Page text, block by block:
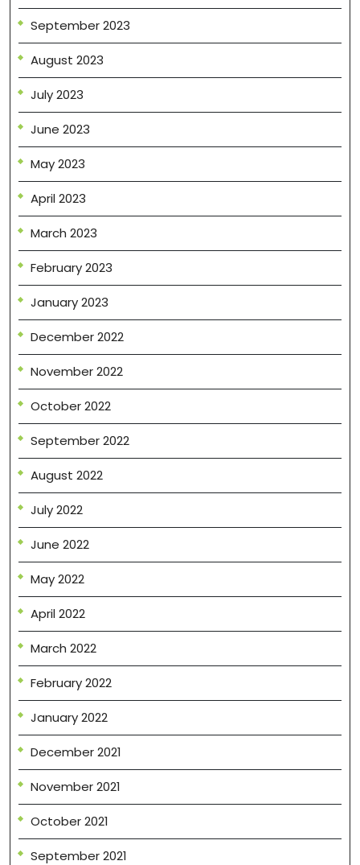
September 2023
August 2023
July 2023
June 2023
May 2023
April 2023
March 2023
February 2023
January 2023
December 2022
November 2022
October 2022
September 2022
August 2022
July 2022
June 2022
May 2022
April 2022
March 2022
February 2022
January 2022
December 2021
November 2021
October 2021
September 2021